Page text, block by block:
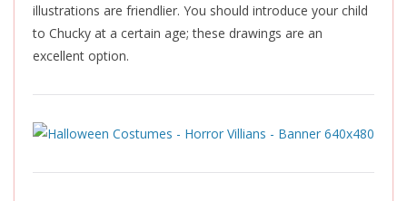
illustrations are friendlier. You should introduce your child
to Chucky at a certain age; these drawings are an
excellent option.